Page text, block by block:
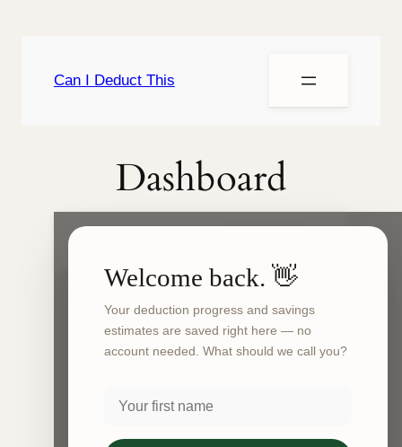
Can I Deduct This
Dashboard
Welcome back. 👋
Your deduction progress and savings
estimates are saved right here — no
account needed. What should we call you?
Yourdeduction
dashboard
free tax deduction tracker that estimates
your annual write-offs across three